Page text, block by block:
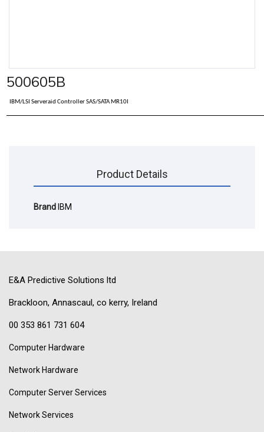
500605B
IBM/LSI Serveraid Controller SAS/SATA MR10I
Product Details
Brand IBM
E&A Predictive Solutions ltd
Brackloon, Annascaul, co kerry, Ireland
00 353 861 731 604
Computer Hardware
Network Hardware
Computer Server Services
Network Services